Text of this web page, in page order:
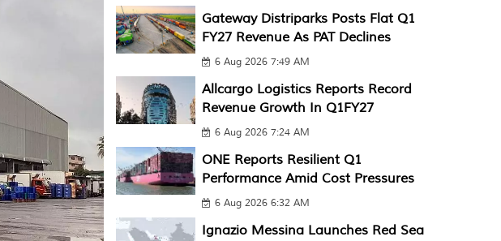
Gateway Distriparks Posts Flat Q1
FY27 Revenue As PAT Declines
6 Aug 2026 7:49 AM
Allcargo Logistics Reports Record
Revenue Growth In Q1FY27
6 Aug 2026 7:24 AM
ONE Reports Resilient Q1
Performance Amid Cost Pressures
6 Aug 2026 6:32 AM
Ignazio Messina Launches Red Sea